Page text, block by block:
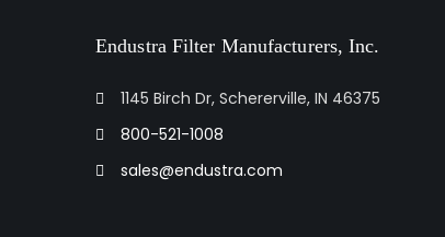
Endustra Filter Manufacturers, Inc.
1145 Birch Dr, Schererville, IN 46375
800-521-1008
sales@endustra.com